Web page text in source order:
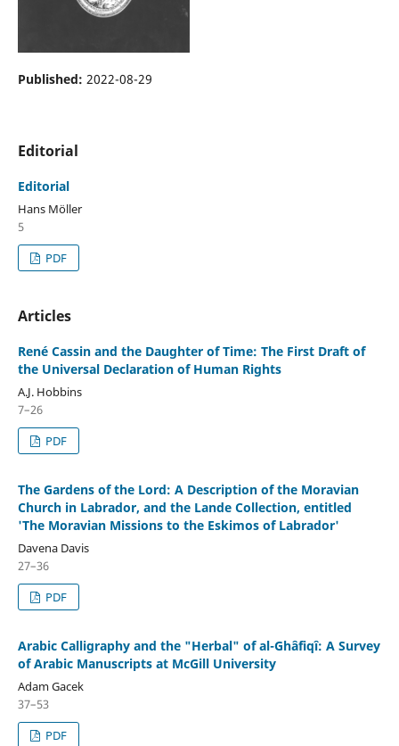
Published: 2022-08-29
Editorial
Editorial
Hans Möller
5
PDF
Articles
René Cassin and the Daughter of Time: The First Draft of
the Universal Declaration of Human Rights
A.J. Hobbins
7–26
PDF
The Gardens of the Lord: A Description of the Moravian
Church in Labrador, and the Lande Collection, entitled
'The Moravian Missions to the Eskimos of Labrador'
Davena Davis
27–36
PDF
Arabic Calligraphy and the "Herbal" of al-Ghâfiqî: A Survey
of Arabic Manuscripts at McGill University
Adam Gacek
37–53
PDF